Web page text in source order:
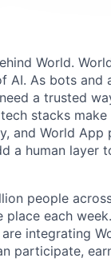
World.
AI. As bots and
a trusted
stacks
and World App
a human layer
people
each
integrating
participate,